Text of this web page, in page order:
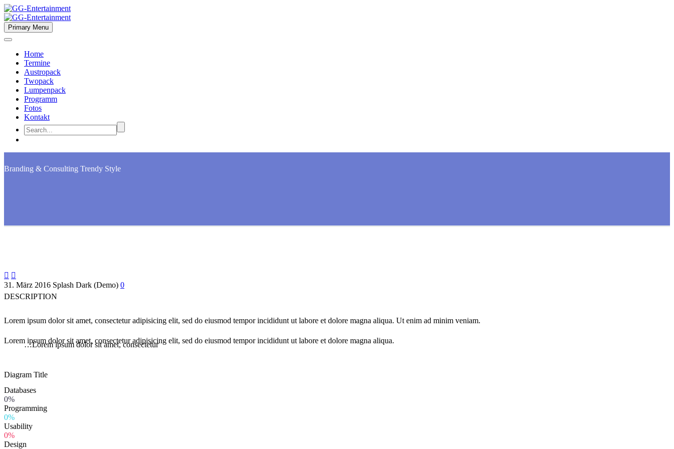
Primary Menu
Home
Termine
Austropack
Twopack
Lumpenpack
Programm
Fotos
Kontakt
Branding & Consulting Trendy Style
 
31. März 2016 Splash Dark (Demo) 0
DESCRIPTION
Lorem ipsum dolor sit amet, consectetur adipisicing elit, sed do eiusmod tempor incididunt ut labore et dolore magna aliqua. Ut enim ad minim veniam.
…Lorem ipsum dolor sit amet, consectetur
Lorem ipsum dolor sit amet, consectetur adipisicing elit, sed do eiusmod tempor incididunt ut labore et dolore magna aliqua.
Diagram Title
Databases
0%
Programming
0%
Usability
0%
Design